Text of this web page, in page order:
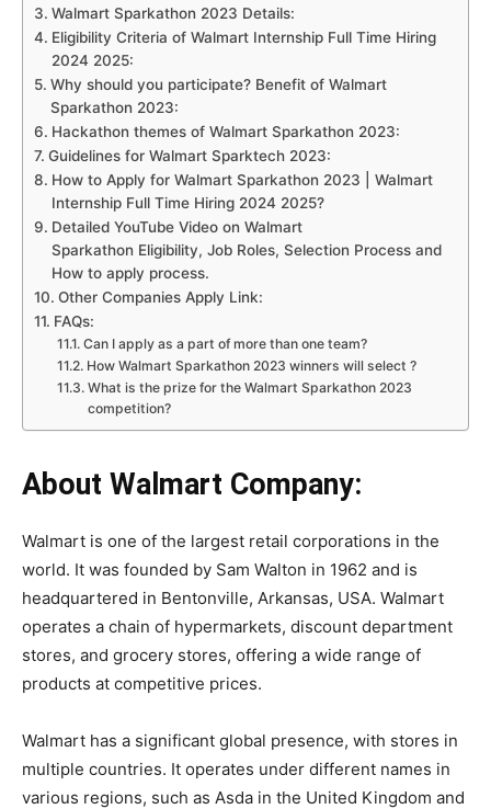
Walmart Sparkathon 2023 Details:
Eligibility Criteria of Walmart Internship Full Time Hiring
2024 2025:
Why should you participate? Benefit of Walmart
Sparkathon 2023:
Hackathon themes of Walmart Sparkathon 2023:
Guidelines for Walmart Sparktech 2023:
How to Apply for Walmart Sparkathon 2023 | Walmart
Internship Full Time Hiring 2024 2025?
Detailed YouTube Video on Walmart
Sparkathon Eligibility, Job Roles, Selection Process and
How to apply process.
Other Companies Apply Link:
FAQs:
Can I apply as a part of more than one team?
How Walmart Sparkathon 2023 winners will select ?
What is the prize for the Walmart Sparkathon 2023
competition?
About Walmart Company:
Walmart is one of the largest retail corporations in the
world. It was founded by Sam Walton in 1962 and is
headquartered in Bentonville, Arkansas, USA. Walmart
operates a chain of hypermarkets, discount department
stores, and grocery stores, offering a wide range of
products at competitive prices.
Walmart has a significant global presence, with stores in
multiple countries. It operates under different names in
various regions, such as Asda in the United Kingdom and